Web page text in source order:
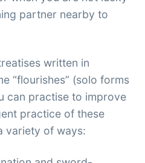
partner nearby to
written in
“flourishes” (solo forms
can practise to improve
practice of these
variety of ways: